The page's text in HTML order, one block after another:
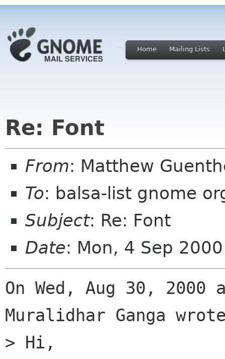
Home Mailing Lists
Re: Font
From: Matthew
To: balsa-list gnome
Subject: Re: Font
Date: Mon, 4 Sep
On Wed, Aug 30, 2000
Muralidhar Ganga
> Hi,